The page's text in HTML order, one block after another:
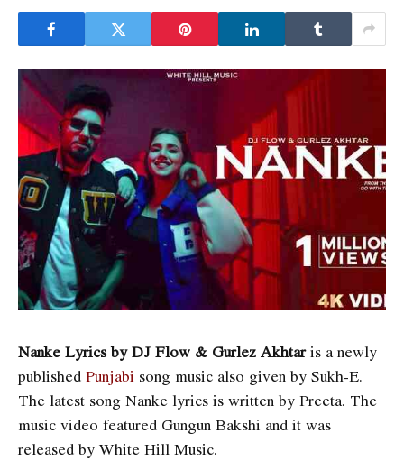
Nanke Lyrics by DJ Flow & Gurlez Akhtaris a newly
published Punjabi song music also given by Sukh-E.
The latest song Nanke lyrics is written by Preeta. The
music video featured Gungun Bakshi and it was
released by White Hill Music.